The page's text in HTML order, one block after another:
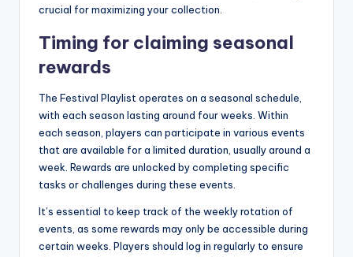
crucial for maximizing your collection.
Timing for claiming seasonal
rewards
The Festival Playlist operates on a seasonal schedule,
with each season lasting around four weeks. Within
each season, players can participate in various events
that are available for a limited duration, usually around a
week. Rewards are unlocked by completing specific
tasks or challenges during these events.
It’s essential to keep track of the weekly rotation of
events, as some rewards may only be accessible during
certain weeks. Players should log in regularly to ensure